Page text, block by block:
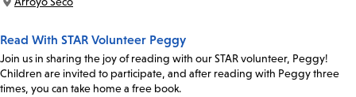
Location:
Read With STAR Volunteer Peggy
Join us in sharing the joy of reading with our STAR volunteer, Peggy!
Children are invited to participate, and after reading with Peggy three
times, you can take home a free book.